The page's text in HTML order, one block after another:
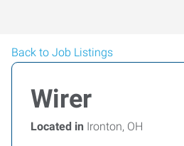
Back to Job Listings
Wirer
Located in Ironton, OH